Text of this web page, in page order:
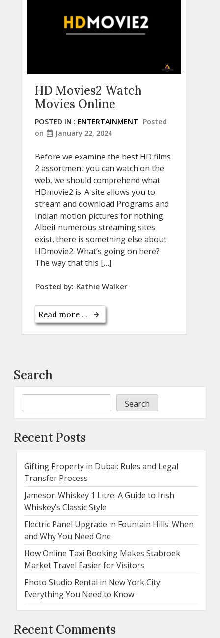
HD Movies2 Watch
Movies Online
POSTED IN : ENTERTAINMENT
Posted
on
January 22, 2024
Before we examine the best HD films
2 assortment you can watch on the
web, we should comprehend what
HDmovie2 is. A site allows you to
stream and download Programs and
Indian motion pictures for nothing.
Albeit numerous streaming sites
exist, there is something else about
HDmovie2. What’s going on here?
The way that this […]
Posted by: Kathie Walker
Read more . .
Search
Search
Recent Posts
Gifting Property in Dubai: Rules and Legal
Transfer Process
Jameson Whiskey 1 Litre: A Guide to Irish
Whiskey’s Classic Style
Electric Panel Upgrade in Fountain Hills: When
and Why You Need One
How Online Taxi Booking Makes Stabroek
Market Travel Easier for Visitors
Photo Studio Rental in New York City:
Everything You Need to Know
Recent Comments